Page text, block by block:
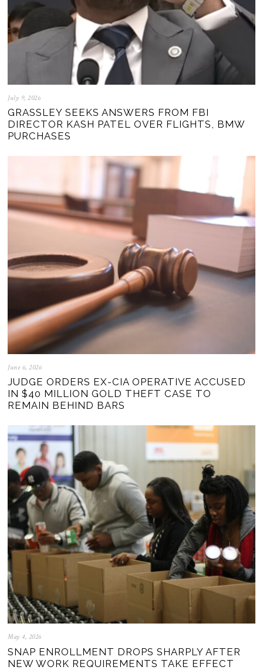
July 9, 2026
GRASSLEY SEEKS ANSWERS FROM FBI
DIRECTOR KASH PATEL OVER FLIGHTS, BMW
PURCHASES
June 6, 2026
JUDGE ORDERS EX-CIA OPERATIVE ACCUSED
IN $40 MILLION GOLD THEFT CASE TO
REMAIN BEHIND BARS
May 4, 2026
SNAP ENROLLMENT DROPS SHARPLY AFTER
NEW WORK REQUIREMENTS TAKE EFFECT